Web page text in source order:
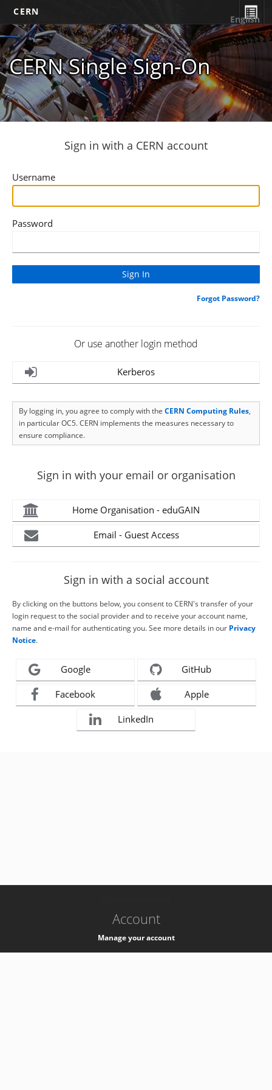
CERN
CERN Single Sign-On
English
Sign in with a CERN account
Username
Password
Forgot Password?
Or use another login method
Kerberos
By logging in, you agree to comply with the CERN Computing Rules,
in particular OC5. CERN implements the measures necessary to
ensure compliance.
Sign in with your email or organisation
Home Organisation - eduGAIN
Email - Guest Access
Sign in with a social account
By clicking on the buttons below, you consent to CERN's transfer of your
login request to the social provider and to receive your account name,
name and e-mail for authenticating you. See more details in our Privacy
Notice.
Google GitHub
Facebook Apple
LinkedIn
Account
Manage your account